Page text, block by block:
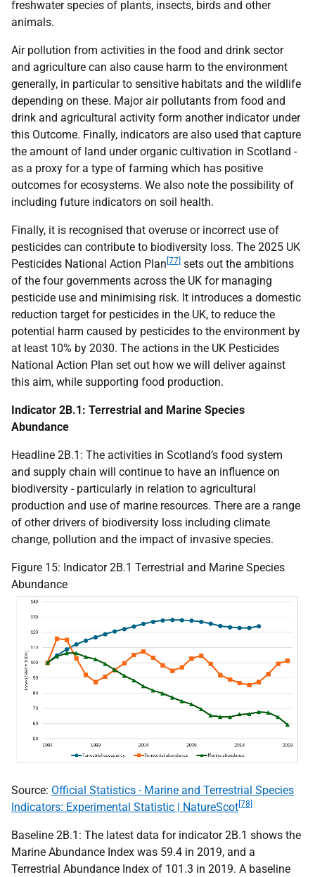
freshwater species of plants, insects, birds and other
animals.
Air pollution from activities in the food and drink sector
and agriculture can also cause harm to the environment
generally, in particular to sensitive habitats and the wildlife
depending on these. Major air pollutants from food and
drink and agricultural activity form another indicator under
this Outcome. Finally, indicators are also used that capture
the amount of land under organic cultivation in Scotland -
as a proxy for a type of farming which has positive
outcomes for ecosystems. We also note the possibility of
including future indicators on soil health.
Finally, it is recognised that overuse or incorrect use of
pesticides can contribute to biodiversity loss. The 2025 UK
Pesticides National Action Plan [77] sets out the ambitions
of the four governments across the UK for managing
pesticide use and minimising risk. It introduces a domestic
reduction target for pesticides in the UK, to reduce the
potential harm caused by pesticides to the environment by
at least 10% by 2030. The actions in the UK Pesticides
National Action Plan set out how we will deliver against
this aim, while supporting food production.
Indicator 2B.1: Terrestrial and Marine Species
Abundance
Headline 2B.1: The activities in Scotland’s food system
and supply chain will continue to have an influence on
biodiversity - particularly in relation to agricultural
production and use of marine resources. There are a range
of other drivers of biodiversity loss including climate
change, pollution and the impact of invasive species.
Figure 15: Indicator 2B.1 Terrestrial and Marine Species
Abundance
Source: Official Statistics - Marine and Terrestrial Species
Indicators: Experimental Statistic | NatureScot [78]
Baseline 2B.1: The latest data for indicator 2B.1 shows the
Marine Abundance Index was 59.4 in 2019, and a
Terrestrial Abundance Index of 101.3 in 2019. A baseline